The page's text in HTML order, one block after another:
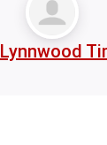
Lynnwood